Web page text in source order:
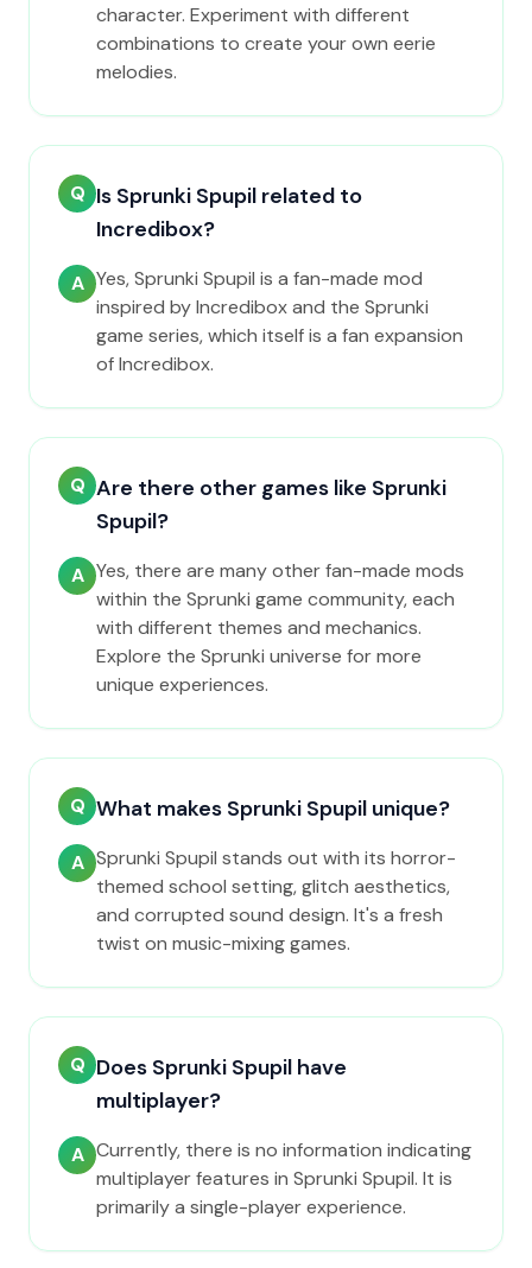
character. Experiment with different
combinations to create your own eerie
melodies.
Q Is Sprunki Spupil related to
Incredibox?
A Yes, Sprunki Spupil is a fan-made mod
inspired by Incredibox and the Sprunki
game series, which itself is a fan expansion
of Incredibox.
Q Are there other games like Sprunki
Spupil?
A Yes, there are many other fan-made mods
within the Sprunki game community, each
with different themes and mechanics.
Explore the Sprunki universe for more
unique experiences.
Q What makes Sprunki Spupil unique?
A Sprunki Spupil stands out with its horror-
themed school setting, glitch aesthetics,
and corrupted sound design. It's a fresh
twist on music-mixing games.
Q Does Sprunki Spupil have
multiplayer?
A Currently, there is no information indicating
multiplayer features in Sprunki Spupil. It is
primarily a single-player experience.